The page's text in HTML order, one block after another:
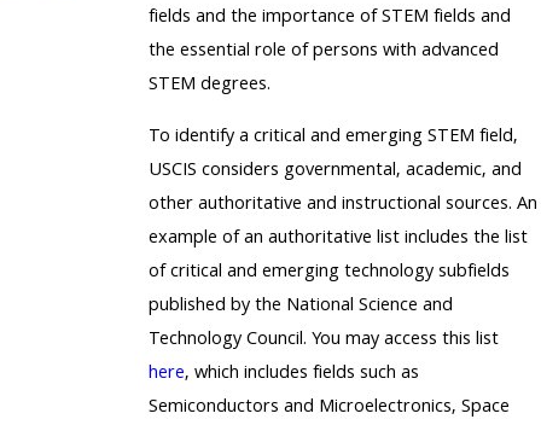
fields and the importance of STEM fields and
the essential role of persons with advanced
STEM degrees.
To identify a critical and emerging STEM field,
USCIS considers governmental, academic, and
other authoritative and instructional sources. An
example of an authoritative list includes the list
of critical and emerging technology subfields
published by the National Science and
Technology Council. You may access this list
here, which includes fields such as
Semiconductors and Microelectronics, Space